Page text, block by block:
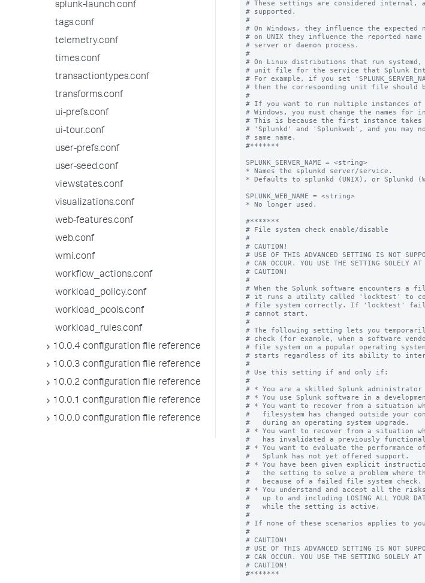
splunk-launch.conf
tags.conf
telemetry.conf
times.conf
transactiontypes.conf
transforms.conf
ui-prefs.conf
ui-tour.conf
user-prefs.conf
user-seed.conf
viewstates.conf
visualizations.conf
web-features.conf
web.conf
wmi.conf
workflow_actions.conf
workload_policy.conf
workload_pools.conf
workload_rules.conf
10.0.4 configuration file reference
10.0.3 configuration file reference
10.0.2 configuration file reference
10.0.1 configuration file reference
10.0.0 configuration file reference